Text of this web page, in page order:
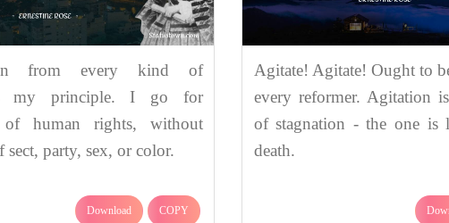
from every kind of
my principle. I go for
of human rights, without
party, sex, or color.
Download COPY
Agitate! Agitate! Ought to
every reformer. Agitation
of stagnation - the one is
death.